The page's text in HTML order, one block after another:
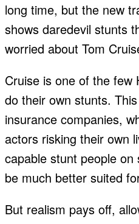
long time, but the new
shows daredevil stunts
worried about Tom
Cruise is one of the few
do their own stunts.
insurance companies,
actors risking their own
capable stunt people
be much better suited
But realism pays off,